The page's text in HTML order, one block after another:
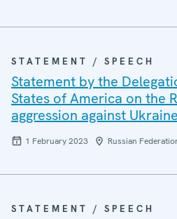
STATEMENT / SPEECH
Statement by the
States of America on the
aggression against Ukraine
1 February 2023 Russian
STATEMENT / SPEECH